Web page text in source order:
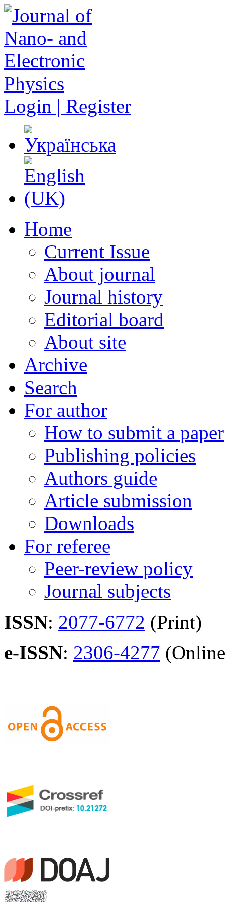
Login | Register
Home
Current Issue
About journal
Journal history
Editorial board
About site
Archive
Search
For author
How to submit a paper
Publishing policies
Authors guide
Article submission
Downloads
For referee
Peer-review policy
Journal subjects
ISSN: 2077-6772 (Print)
e-ISSN: 2306-4277